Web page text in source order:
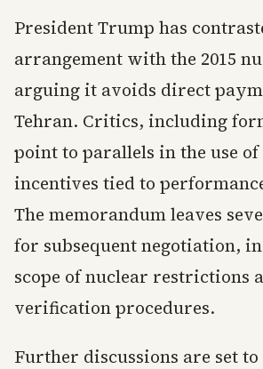
President Trump has
arrangement with the 2015
arguing it avoids direct
Tehran. Critics, including
point to parallels in the use
incentives tied to
The memorandum leaves
for subsequent negotiation,
scope of nuclear restrictions
verification procedures.
Further discussions are set